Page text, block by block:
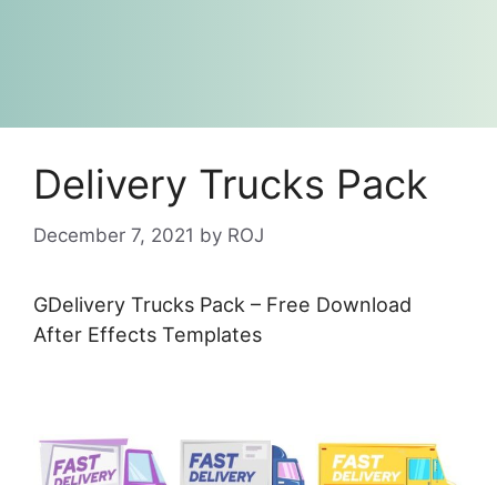
Delivery Trucks Pack
December 7, 2021 by ROJ
GDelivery Trucks Pack – Free Download
After Effects Templates